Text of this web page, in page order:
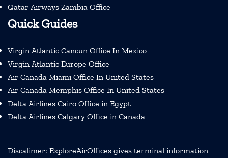
Qatar Airways Zambia Office
Quick Guides
Virgin Atlantic Cancun Office In Mexico
Virgin Atlantic Europe Office
Air Canada Miami Office In United States
Air Canada Memphis Office In United States
Delta Airlines Cairo Office in Egypt
Delta Airlines Calgary Office in Canada
Discalimer: ExploreAirOffices gives terminal information